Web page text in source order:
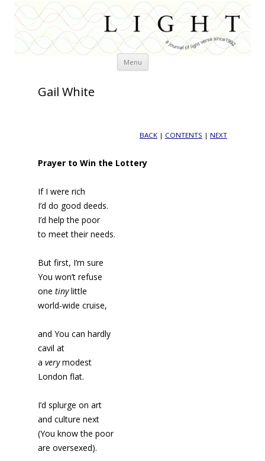
Menu Skip
Gail White
BACK | CONTENTS | NEXT
Prayer to Win the Lottery
If I were rich
I’d do good deeds.
I’d help the poor
to meet their needs.
But first, I’m sure
You won’t refuse
one tinylittle
world-wide cruise,
and You can hardly
cavil at
a verymodest
London flat.
I’d splurge on art
and culture next
(You know the poor
are oversexed).